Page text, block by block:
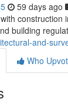
59 days ago
building
and-
Who